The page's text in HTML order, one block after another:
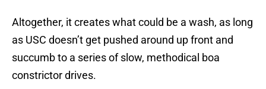
Altogether, it creates what could be a wash, as long
as USC doesn’t get pushed around up front and
succumb to a series of slow, methodical boa
constrictor drives.